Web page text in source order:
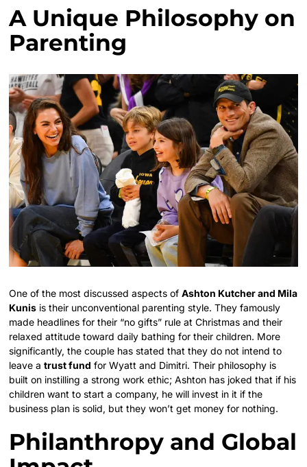
A Unique Philosophy on
Parenting
One of the most discussed aspects ofAshton Kutcher and Mila
Kunis is their unconventional parenting style. They famously
made headlines for their “no gifts” rule at Christmas and their
relaxed attitude toward daily bathing for their children. More
significantly, the couple has stated that they do not intend to
leave atrust fund for Wyatt and Dimitri. Their philosophy is
built on instilling a strong work ethic; Ashton has joked that if his
children want to start a company, he will invest in it if the
business plan is solid, but they won’t get money for nothing.
Philanthropy and Global